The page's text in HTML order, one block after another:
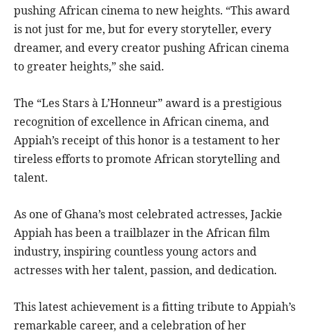
pushing African cinema to new heights. “This award
is not just for me, but for every storyteller, every
dreamer, and every creator pushing African cinema
to greater heights,” she said.
The “Les Stars à L’Honneur” award is a prestigious
recognition of excellence in African cinema, and
Appiah’s receipt of this honor is a testament to her
tireless efforts to promote African storytelling and
talent.
As one of Ghana’s most celebrated actresses, Jackie
Appiah has been a trailblazer in the African film
industry, inspiring countless young actors and
actresses with her talent, passion, and dedication.
This latest achievement is a fitting tribute to Appiah’s
remarkable career, and a celebration of her